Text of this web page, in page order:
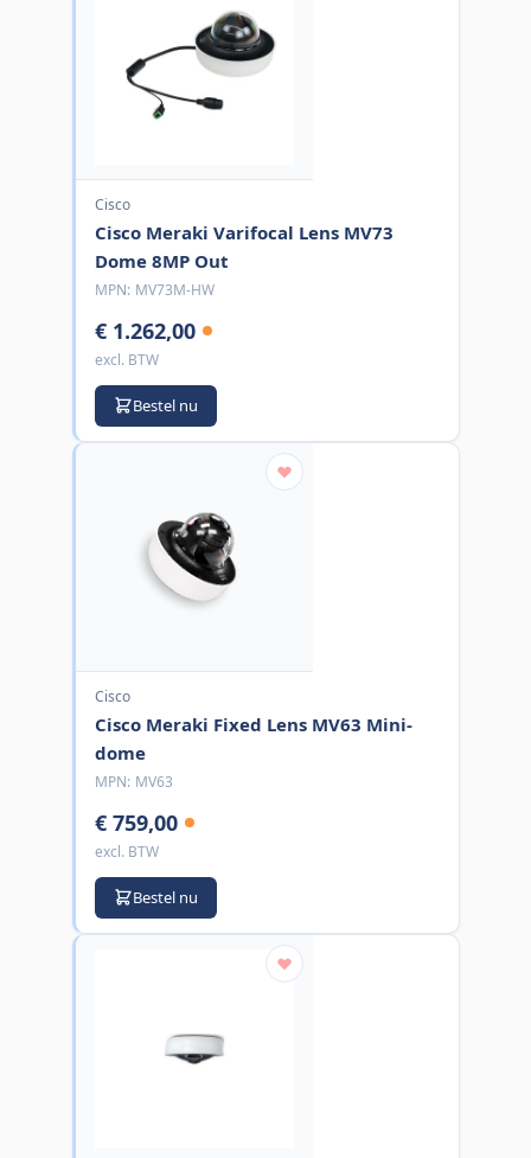
Cisco
Cisco Meraki Varifocal Lens MV73
Dome 8MP Out
MPN: MV73M-HW
€ 1.262,00
excl. BTW
Bestel nu
Cisco
Cisco Meraki Fixed Lens MV63 Mini-
dome
MPN: MV63
€ 759,00
excl. BTW
Bestel nu